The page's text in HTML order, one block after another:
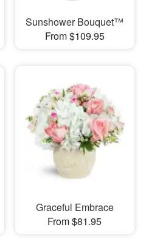
Sunshower Bouquet™
From $109.95
Graceful Embrace
From $81.95